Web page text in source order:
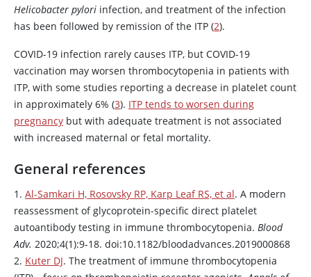
Helicobacter pylori infection, and treatment of the infection
has been followed by remission of the ITP (2).
COVID-19 infection rarely causes ITP, but COVID-19
vaccination may worsen thrombocytopenia in patients with
ITP, with some studies reporting a decrease in platelet count
in approximately 6% (3). ITP tends to worsen during
pregnancy but with adequate treatment is not associated
with increased maternal or fetal mortality.
General references
1. Al-Samkari H, Rosovsky RP, Karp Leaf RS, et al. A modern
reassessment of glycoprotein-specific direct platelet
autoantibody testing in immune thrombocytopenia. Blood
Adv. 2020;4(1):9-18. doi:10.1182/bloodadvances.2019000868
2. Kuter DJ. The treatment of immune thrombocytopenia